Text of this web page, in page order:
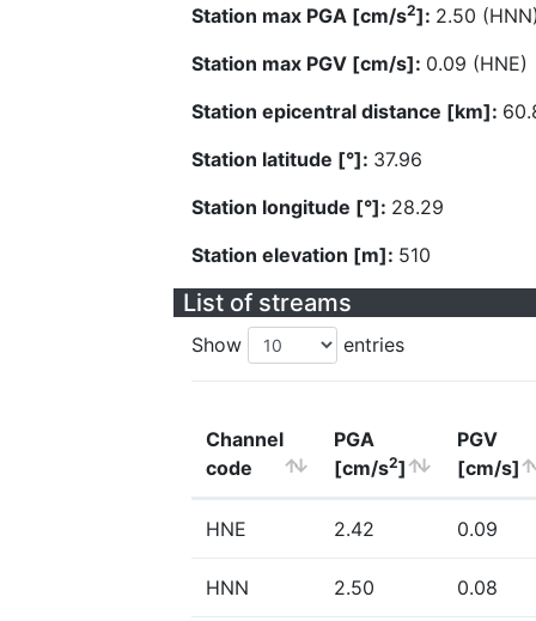
Station max PGA [cm/s2]: 2.50
Station max PGV [cm/s]: 0.09 (HNE)
Station epicentral distance [km]:
Station latitude [°]: 37.96
Station longitude [°]: 28.29
Station elevation [m]: 510
List of streams
Show entries
Channel
code
PGA
[cm/s2]
PGV
[cm/s]
HNE 2.42 0.09
HNN 2.50 0.08